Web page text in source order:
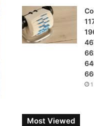
Most Viewed